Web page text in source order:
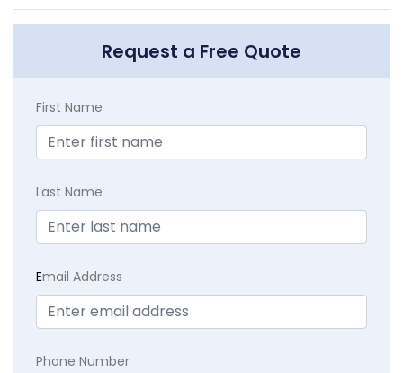
Request a Free Quote
First Name
Last Name
Email Address
Phone Number